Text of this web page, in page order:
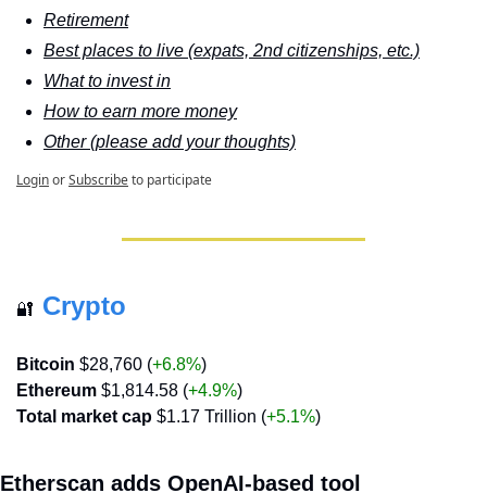
Retirement
Best places to live (expats, 2nd citizenships, etc.)
What to invest in
How to earn more money
Other (please add your thoughts)
LoginorSubscribeto participate
🔐 Crypto
Bitcoin $28,760 (+6.8%)
Ethereum $1,814.58 (+4.9%)
Total market cap $1.17 Trillion (+5.1%)
Etherscan adds OpenAI-based tool